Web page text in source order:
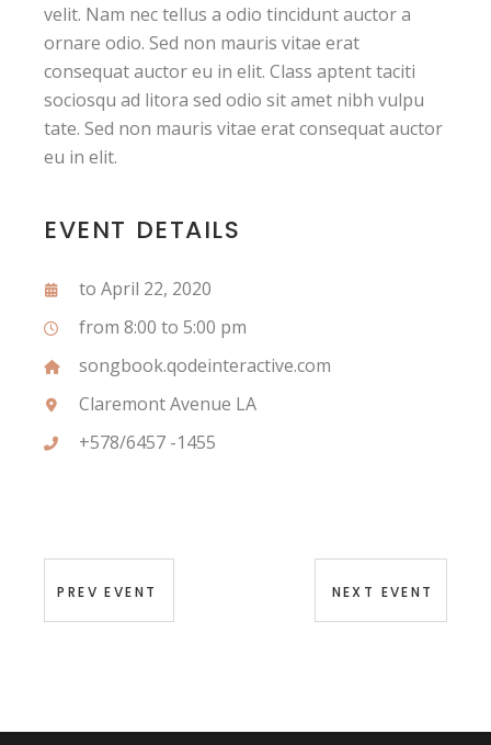
velit. Nam nec tellus a odio tincidunt auctor a
ornare odio. Sed non mauris vitae erat
consequat auctor eu in elit. Class aptent taciti
sociosqu ad litora sed odio sit amet nibh vulpu
tate. Sed non mauris vitae erat consequat auctor
eu in elit.
EVENT DETAILS
to April 22, 2020
from 8:00 to 5:00 pm
songbook.qodeinteractive.com
Claremont Avenue LA
+578/6457 -1455
PREV EVENT NEXT EVENT